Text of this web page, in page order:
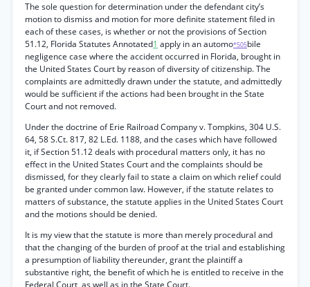
The sole question for determination under the defendant city’s
motion to dismiss and motion for more definite statement filed in
each of these cases, is whether or not the provisions of Section
51.12, Florida Statutes Annotated1 apply in an automo*505bile
negligence case where the accident occurred in Florida, brought in
the United States Court by reason of diversity of citizenship. The
complaints are admittedly drawn under the statute, and admittedly
would be sufficient if the actions had been brought in the State
Court and not removed.
Under the doctrine of Erie Railroad Company v. Tompkins, 304 U.S.
64, 58 S.Ct. 817, 82 L.Ed. 1188, and the cases which have followed
it, if Section 51.12 deals with procedural matters only, it has no
effect in the United States Court and the complaints should be
dismissed, for they clearly fail to state a claim on which relief could
be granted under common law. However, if the statute relates to
matters of substance, the statute applies in the United States Court
and the motions should be denied.
It is my view that the statute is more than merely procedural and
that the changing of the burden of proof at the trial and establishing
a presumption of liability thereunder, grant the plaintiff a
substantive right, the benefit of which he is entitled to receive in the
Federal Court, as well as in the State Court.